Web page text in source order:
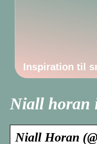
Inspiration til
Niall horan
Niall Horan